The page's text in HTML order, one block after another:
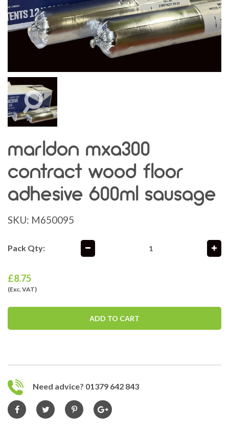
marldon mxa300
contract wood floor
adhesive 600ml sausage
SKU: M650095
Pack Qty:
£8.75
(Exc. VAT)
ADD TO CART
Need advice? 01379 642 843